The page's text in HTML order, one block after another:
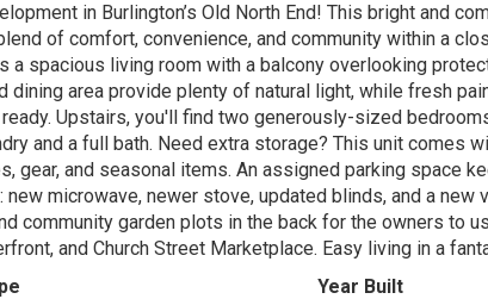
in Burlington’s Old North End! This bright and
of comfort, convenience, and community within a
spacious living room with a balcony overlooking
dining area provide plenty of natural light, while fresh
Upstairs, you'll find two generously-sized
and a full bath. Need extra storage? This unit comes
gear, and seasonal items. An assigned parking space
microwave, newer stove, updated blinds, and a new
community garden plots in the back for the owners to
and Church Street Marketplace. Easy living in a
Year Built